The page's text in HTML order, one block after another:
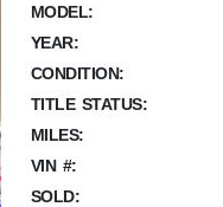
MODEL:
YEAR:
CONDITION:
TITLE STATUS:
MILES:
VIN #:
SOLD: